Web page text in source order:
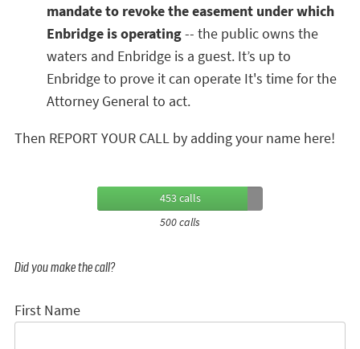
mandate to revoke the easement under which
Enbridge is operating-- the public owns the
waters and Enbridge is a guest. It’s up to
Enbridge to prove it can operate It's time for the
Attorney General to act.
Then REPORT YOUR CALL by adding your name here!
453 calls
500 calls
Did you make the call?
First Name